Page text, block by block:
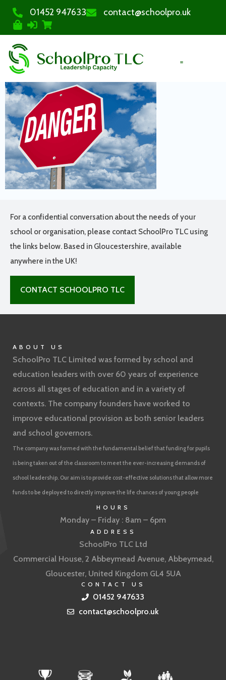
01452 947633 contact@schoolpro.uk
For a confidential conversation about the needs of your
school or organisation, please contact SchoolPro TLC using
the links below. Based in Gloucestershire, available
anywhere in the UK!
CONTACT SCHOOLPRO TLC
ABOUT US
SchoolPro TLC Limited was formed by school and
education leaders with over 60 years of experience
across all stages of education and in a variety of
contexts. The company founders have worked to
improve educational provision as both senior leaders
and school governors.
The company was formed with the fundamental belief that funding for pupils
is being taken out of the classroom to meet the ever-increasing demands of
school leadership. Our aim is to provide cost-effective solutions that allow more
funds to be deployed to directly improve the life chances of young people
HOURS
Monday – Friday : 8am – 6pm
ADDRESS
SchoolPro TLC Ltd
Commercial House, 2 Abbeymead Avenue, Abbeymead,
Gloucester, United Kingdom GL4 5UA
CONTACT US
01452 947633
contact@schoolpro.uk